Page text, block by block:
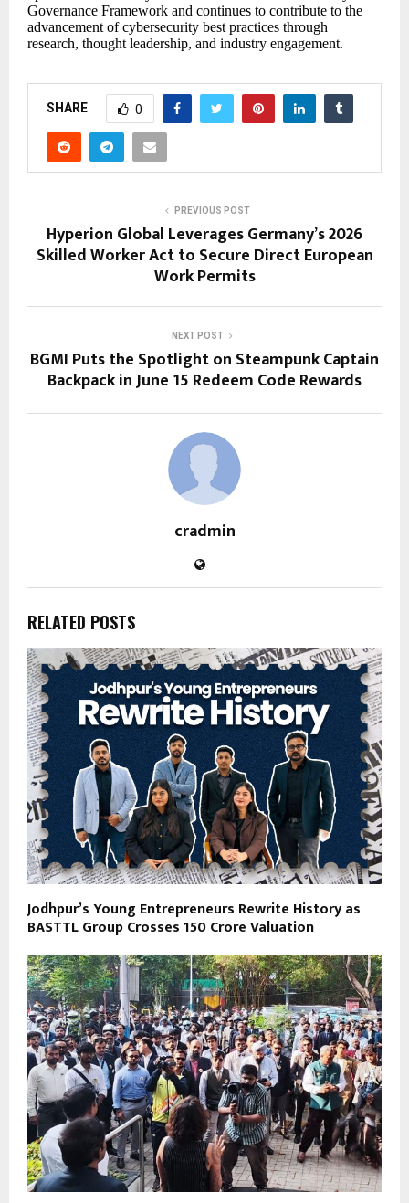
Governance Framework and continues to contribute to the
advancement of cybersecurity best practices through
research, thought leadership, and industry engagement.
SHARE 0
PREVIOUS POST
Hyperion Global Leverages Germany’s 2026
Skilled Worker Act to Secure Direct European
Work Permits
NEXT POST
BGMI Puts the Spotlight on Steampunk Captain
Backpack in June 15 Redeem Code Rewards
cradmin
RELATED POSTS
Jodhpur’s Young Entrepreneurs Rewrite History as
BASTTL Group Crosses ₹150 Crore Valuation